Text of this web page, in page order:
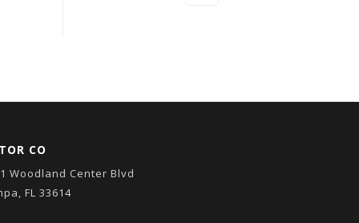
CO
Woodland Center Blvd
FL 33614